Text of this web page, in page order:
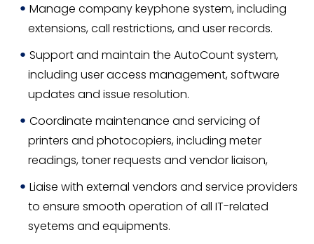
Manage company keyphone system, including
extensions, call restrictions, and user records.
Support and maintain the AutoCount system,
including user access management, software
updates and issue resolution.
Coordinate maintenance and servicing of
printers and photocopiers, including meter
readings, toner requests and vendor liaison,
Liaise with external vendors and service providers
to ensure smooth operation of all IT-related
syetems and equipments.